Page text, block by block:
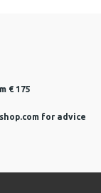
€ 175
for advice